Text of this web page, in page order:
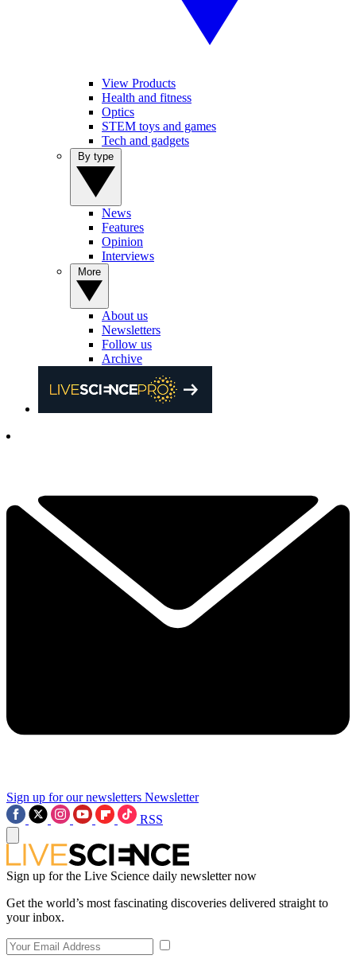
View Products
Health and fitness
Optics
STEM toys and games
Tech and gadgets
News
Features
Opinion
Interviews
About us
Newsletters
Follow us
Archive
Sign up for our newsletters Newsletter
RSS
Sign up for the Live Science daily newsletter now
Get the world’s most fascinating discoveries delivered straight to
your inbox.